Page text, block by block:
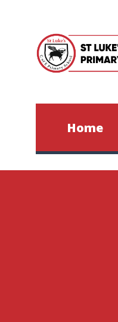
Home